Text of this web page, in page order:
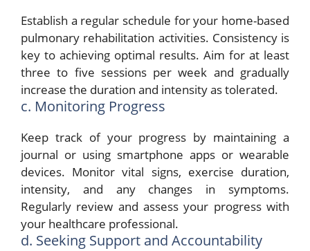
Establish a regular schedule for your home-based
pulmonary rehabilitation activities. Consistency is
key to achieving optimal results. Aim for at least
three to five sessions per week and gradually
increase the duration and intensity as tolerated.
c. Monitoring Progress
Keep track of your progress by maintaining a
journal or using smartphone apps or wearable
devices. Monitor vital signs, exercise duration,
intensity, and any changes in symptoms.
Regularly review and assess your progress with
your healthcare professional.
d. Seeking Support and Accountability